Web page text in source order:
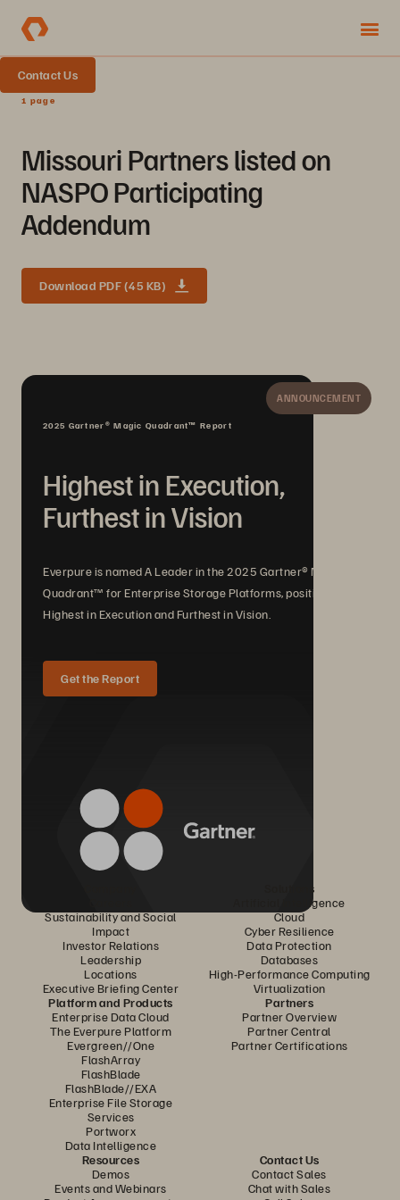
Contact Us
1 page
Missouri Partners listed on
NASPO Participating
Addendum
Download PDF (45 KB)
ANNOUNCEMENT
2025 Gartner® Magic Quadrant™ Report
Highest in Execution,
Furthest in Vision
Everpure is named A Leader in the 2025 Gartner® Magic
Quadrant™ for Enterprise Storage Platforms, positioned
Highest in Execution and Furthest in Vision.
Get the Report
Sustainability and Social
Impact
Investor Relations
Leadership
Locations
Executive Briefing Center
Solutions
Artificial Intelligence
Cloud
Cyber Resilience
Data Protection
Databases
High-Performance Computing
Virtualization
Platform and Products
Enterprise Data Cloud
The Everpure Platform
Evergreen//One
FlashArray
FlashBlade
FlashBlade//EXA
Enterprise File Storage
Services
Portworx
Data Intelligence
Partners
Partner Overview
Partner Central
Partner Certifications
Resources
Demos
Events and Webinars
Contact Us
Contact Sales
Chat with Sales